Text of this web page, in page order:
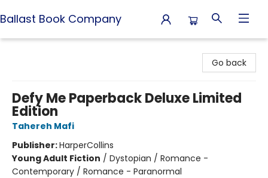
Ballast Book Company
Go back
Defy Me Paperback Deluxe Limited
Edition
Tahereh Mafi
Publisher:HarperCollins
Young Adult Fiction / Dystopian / Romance -
Contemporary / Romance - Paranormal